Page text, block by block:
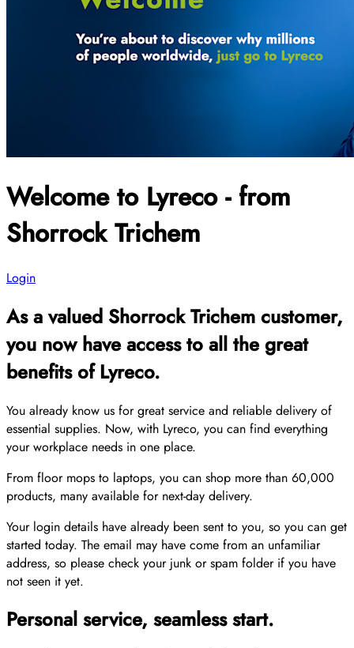
Welcome to Lyreco - from
Shorrock Trichem
Login
As a valued Shorrock Trichem customer,
you now have access to all the great
benefits of Lyreco.
You already know us for great service and reliable delivery of
essential supplies. Now, with Lyreco, you can find everything
your workplace needs in one place.
From floor mops to laptops, you can shop more than 60,000
products, many available for next-day delivery.
Your login details have already been sent to you, so you can get
started today. The email may have come from an unfamiliar
address, so please check your junk or spam folder if you have
not seen it yet.
Personal service, seamless start.